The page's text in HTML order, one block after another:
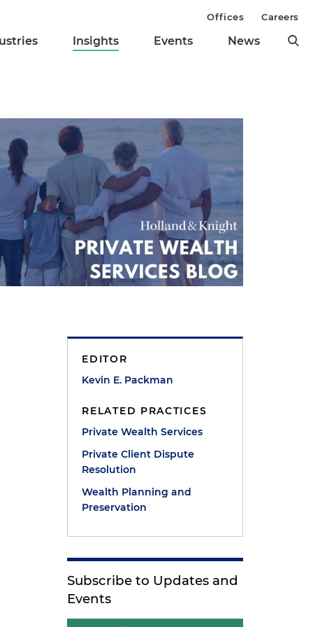
Insights Events News
Offices Careers
EDITOR
Kevin E. Packman
RELATED PRACTICES
Private Wealth Services
Private Client Dispute
Resolution
Wealth Planning and
Preservation
Subscribe to Updates and
Events